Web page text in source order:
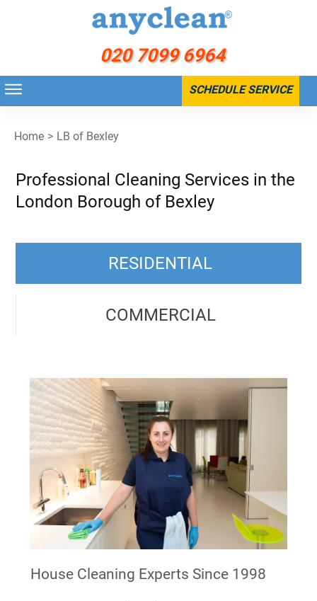
020 7099 6964
SCHEDULE SERVICE
Home > LB of Bexley
Professional Cleaning Services in the
London Borough of Bexley
RESIDENTIAL
COMMERCIAL
House Cleaning Experts Since 1998